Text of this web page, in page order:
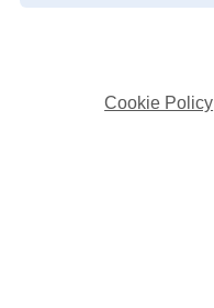
Cookie Policy